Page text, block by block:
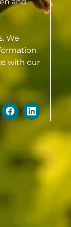
We
with our